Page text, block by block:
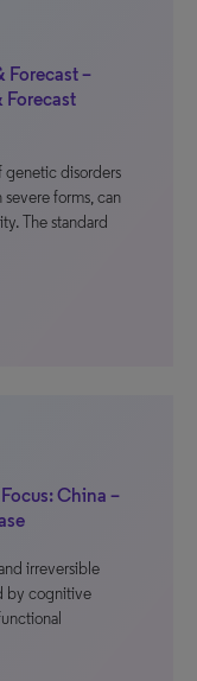
Forecast –
Forecast
genetic disorders
forms, can
The standard
China –
irreversible
by cognitive